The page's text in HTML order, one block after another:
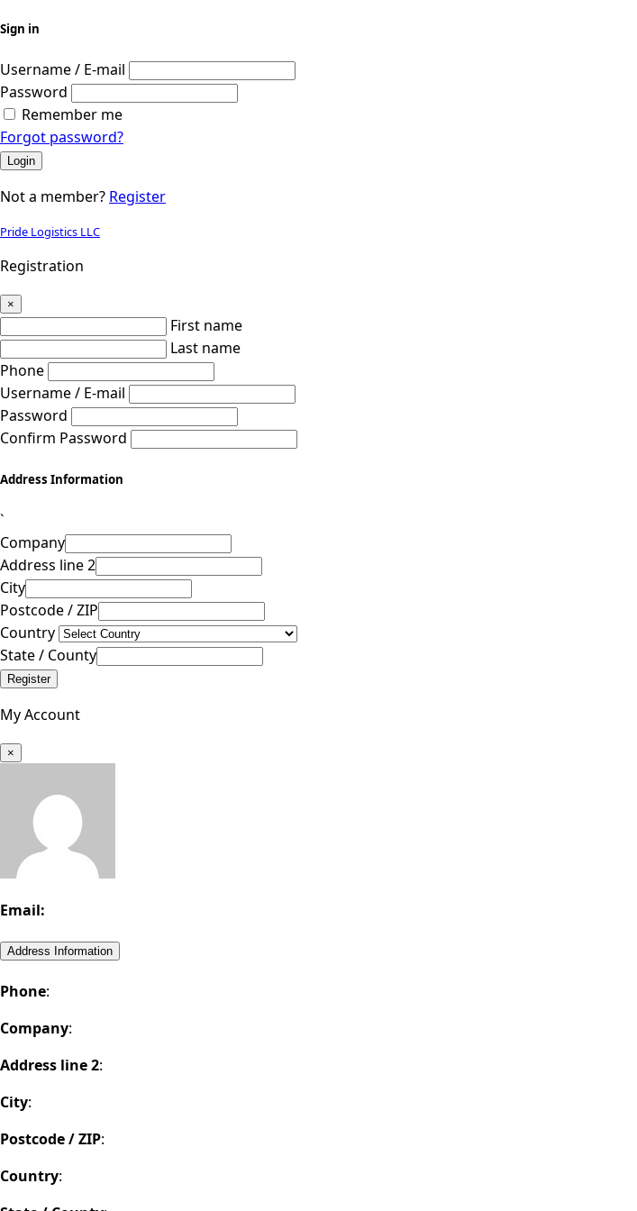
Sign in
Username / E-mail
Password
Remember me
Forgot password?
Login
Not a member? Register
Pride Logistics LLC
Registration
×
First name
Last name
Phone
Username / E-mail
Password
Confirm Password
Address Information
`
Company
Address line 2
City
Postcode / ZIP
Country
State / County
Register
My Account
×
Email:
Address Information
Phone:
Company:
Address line 2:
City:
Postcode / ZIP:
Country: